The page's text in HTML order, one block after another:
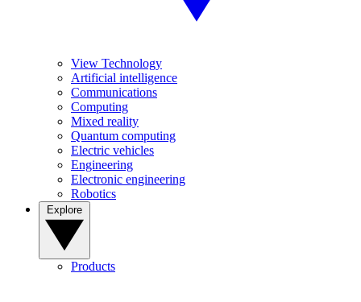
View Technology
Artificial intelligence
Communications
Computing
Mixed reality
Quantum computing
Electric vehicles
Engineering
Electronic engineering
Robotics
Products